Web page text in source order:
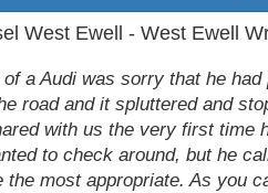
West Ewell - West Ewell
of a Audi was sorry that he
road and it spluttered and
with us the very first time
to check around, but he
the most appropriate. As you